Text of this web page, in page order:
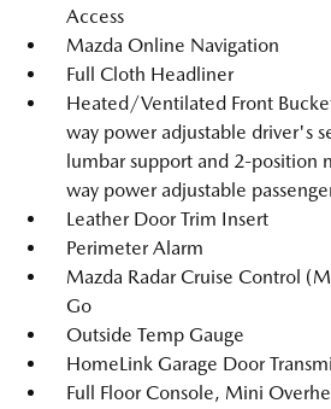
Access
Mazda Online Navigation
Full Cloth Headliner
Heated/Ventilated Front
way power adjustable driver's
lumbar support and 2-position
way power adjustable
Leather Door Trim Insert
Perimeter Alarm
Mazda Radar Cruise Control
Go
Outside Temp Gauge
HomeLink Garage Door
Full Floor Console, Mini